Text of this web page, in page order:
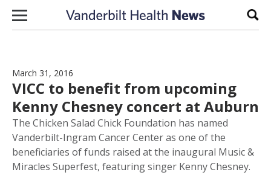
Skip to content
March 31, 2016
VICC to benefit from upcoming
Kenny Chesney concert at Auburn
The Chicken Salad Chick Foundation has named
Vanderbilt-Ingram Cancer Center as one of the
beneficiaries of funds raised at the inaugural Music &
Miracles Superfest, featuring singer Kenny Chesney.